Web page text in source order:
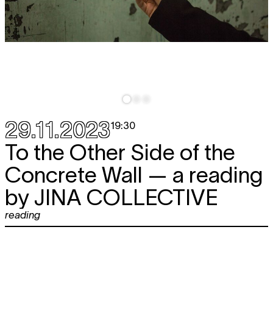
29.11.202319:30
To the Other Side of the
Concrete Wall — a reading
by JINA COLLECTIVE
reading